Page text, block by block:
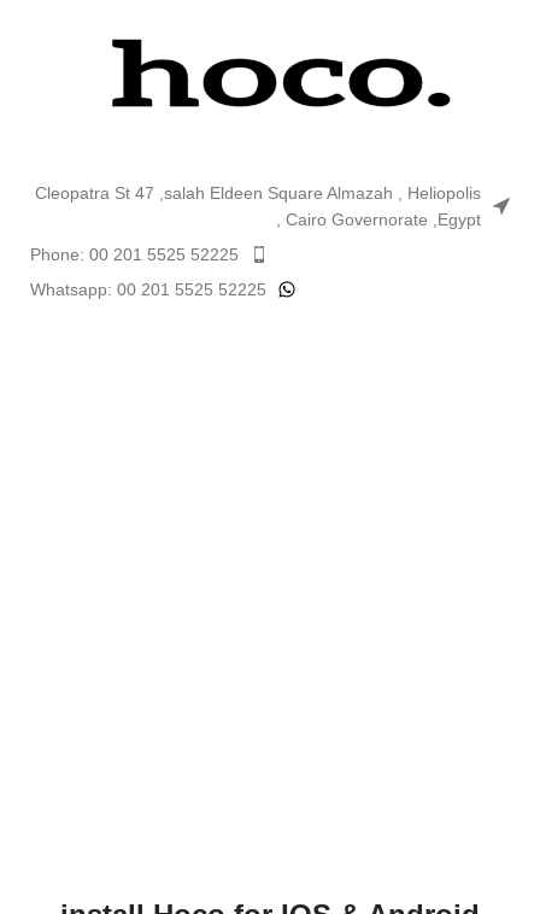
charging. 6. Set with charging
cable Type-C to Lightning 1m.
Cleopatra St 47 ,salah Eldeen Square Almazah , Heliopolis
, Cairo Governorate ,Egypt
Phone: 00 201 5525 52225
Whatsapp: 00 201 5525 52225